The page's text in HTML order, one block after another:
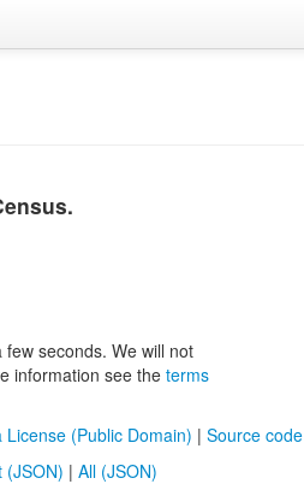
seconds. We will not
information see the terms
License (Public Domain) | Source code
(JSON) | All (JSON)